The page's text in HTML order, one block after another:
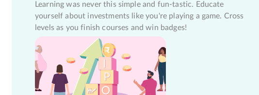
Learning was never this simple and fun-tastic. Educate
yourself about investments like you're playing a game. Cross
levels as you finish courses and win badges!